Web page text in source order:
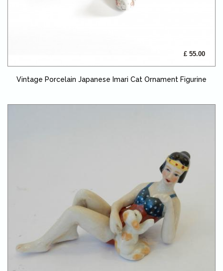
£ 55.00
Vintage Porcelain Japanese Imari Cat Ornament Figurine